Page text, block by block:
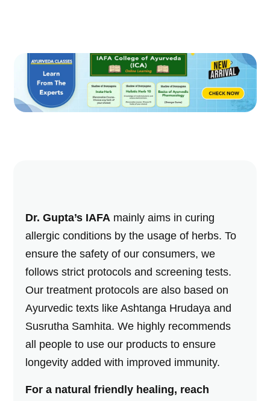
Dr. Gupta’s IAFA mainly aims in curing
allergic conditions by the usage of herbs. To
ensure the safety of our consumers, we
follows strict protocols and screening tests.
Our treatment protocols are also based on
Ayurvedic texts like Ashtanga Hrudaya and
Susrutha Samhita. We highly recommends
all people to use our products to ensure
longevity added with improved immunity.
For a natural friendly healing, reach